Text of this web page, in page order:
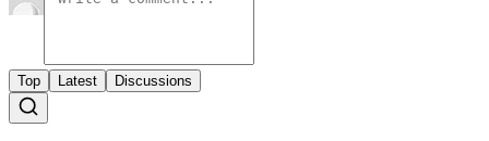
Top Latest Discussions